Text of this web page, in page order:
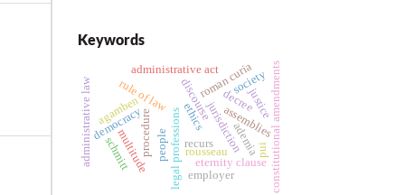
Keywords
ethics
legal professions
discoursejurisdiction
recurs
roman curia
decree
administrative act
procedure
democracy
rule of law
eternity clause constitutional amendments
assemblies
administrative law agamben
ademia
people
multitude rousseau
schmitt
employer
pui
justice
society